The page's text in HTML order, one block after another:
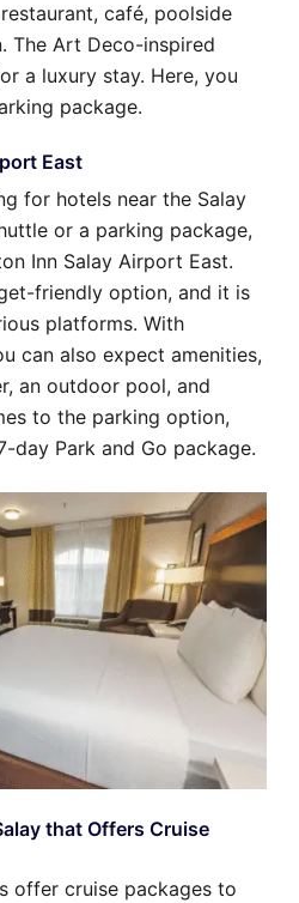
café, poolside
The Art Deco-inspired
a luxury stay. Here, you
package.
East
for hotels near the Salay
or a parking package,
Inn Salay Airport East.
friendly option, and it is
platforms. With
can also expect amenities,
an outdoor pool, and
to the parking option,
day Park and Go package.
that Offers Cruise
offer cruise packages to